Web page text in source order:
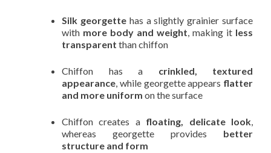
Silk georgettehas a slightly grainier surface
with more body and weight, making it less
transparent than chiffon
Chiffon has a crinkled, textured
appearance, while georgette appears flatter
and more uniform on the surface
Chiffon creates a floating, delicate look,
whereas georgette provides better
structure and form